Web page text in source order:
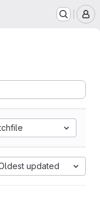
updated